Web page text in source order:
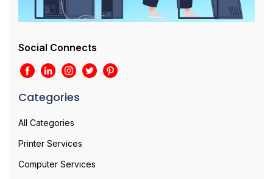
Social Connects
Categories
All Categories
Printer Services
Computer Services